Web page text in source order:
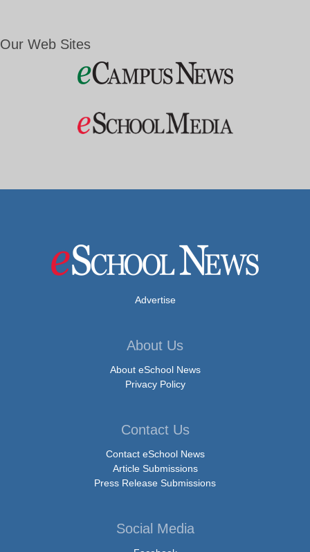
Our Web Sites
Advertise
About Us
About eSchool News
Privacy Policy
Contact Us
Contact eSchool News
Article Submissions
Press Release Submissions
Social Media